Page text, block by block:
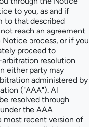
to you, as and if
to that described
reach an agreement
process, or if you
proceed to
resolution
either party may
administered by
("AAA"). All
resolved through
the AAA
most recent version of